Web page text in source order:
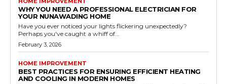
WHY YOU NEED A PROFESSIONAL ELECTRICIAN FOR
YOUR NUNAWADING HOME
Have you ever noticed your lights flickering unexpectedly?
Perhaps you've caught a whiff of...
February 3, 2026
HOME IMPROVEMENT
BEST PRACTICES FOR ENSURING EFFICIENT HEATING
AND COOLING IN MODERN HOMES